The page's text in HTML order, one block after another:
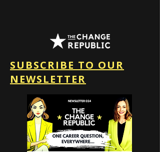
SUBSCRIBE TO OUR
NEWSLETTER